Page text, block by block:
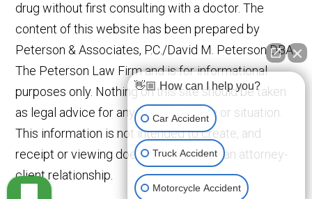
drug without first consulting with a doctor. The
content of this website has been prepared by
Peterson & Associates, P.C./David M. Peterson DBA
The Peterson Law Firm and is for informational
purposes only. Nothing on this site should be taken
as legal advice for any individual case or situation.
This information is not intended to create, and
receipt or viewing does not constitute an attorney-
client relationship.
👋🏼 How can I help you?
Car Accident
Truck Accident
Motorcycle Accident